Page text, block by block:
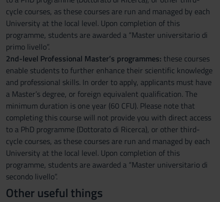
cycle courses, as these courses are run and managed by each
University at the local level. Upon completion of this
programme, students are awarded a “Master universitario di
primo livello”.
2nd-level Professional Master’s programmes: these courses
enable students to further enhance their scientific knowledge
and professional skills. In order to apply, applicants must have
a Master’s degree, or foreign equivalent qualification. The
minimum duration is one year (60 CFU). Please note that
completing this course will not provide you with direct access
to a PhD programme (Dottorato di Ricerca), or other third-
cycle courses, as these courses are run and managed by each
University at the local level. Upon completion of this
programme, students are awarded a “Master universitario di
secondo livello”.
Other useful things